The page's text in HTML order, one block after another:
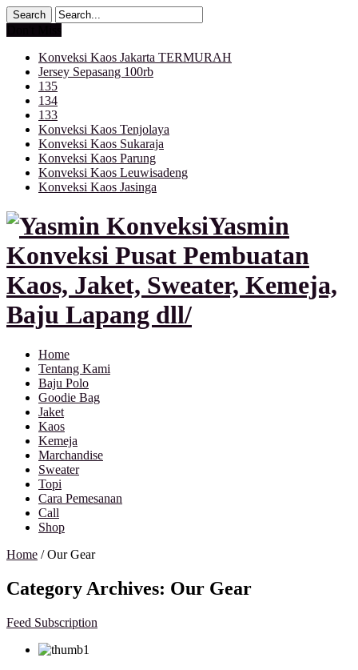
Konveksi Kaos Jakarta TERMURAH
Jersey Sepasang 100rb
135
134
133
Konveksi Kaos Tenjolaya
Konveksi Kaos Sukaraja
Konveksi Kaos Parung
Konveksi Kaos Leuwisadeng
Konveksi Kaos Jasinga
Yasmin
Konveksi Pusat Pembuatan
Kaos, Jaket, Sweater, Kemeja,
Baju Lapang dll/
Home
Tentang Kami
Baju Polo
Goodie Bag
Jaket
Kaos
Kemeja
Marchandise
Sweater
Topi
Cara Pemesanan
Call
Shop
Home /Our Gear
Category Archives: Our Gear
Feed Subscription